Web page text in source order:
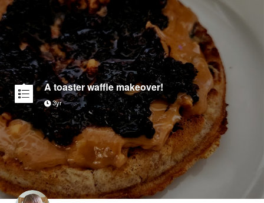
A toaster waffle makeover!
3yr